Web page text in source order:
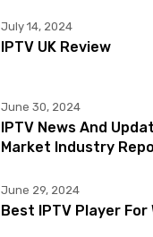
July 14, 2024
IPTV UK Review
June 30, 2024
IPTV News And
Market Industry
June 29, 2024
Best IPTV Player For